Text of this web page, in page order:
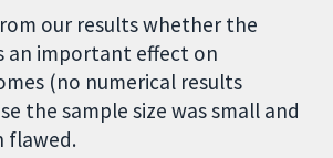
our results whether the
an important effect on
(no numerical results
the sample size was small and
flawed.